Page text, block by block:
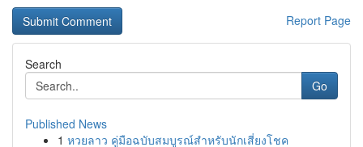
Report Page
Search
Go
Published News
1 หวยลาว คู่มือฉบับสมบูรณ์สำหรับนักเสี่ยงโชค